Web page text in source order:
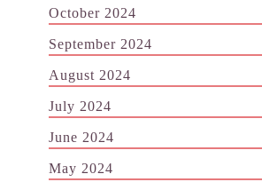
October 2024
September 2024
August 2024
July 2024
June 2024
May 2024